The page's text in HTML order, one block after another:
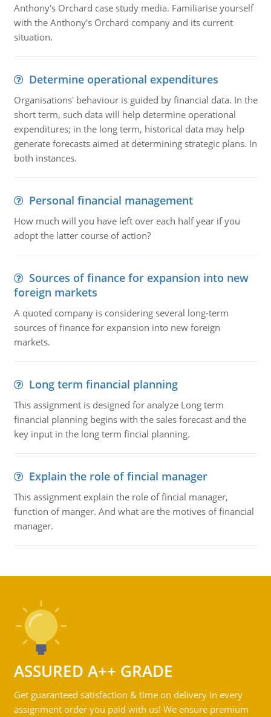
Anthony's Orchard case study media. Familiarise yourself
with the Anthony's Orchard company and its current
situation.
Determine operational expenditures
Organisations' behaviour is guided by financial data. In the
short term, such data will help determine operational
expenditures; in the long term, historical data may help
generate forecasts aimed at determining strategic plans. In
both instances.
Personal financial management
How much will you have left over each half year if you
adopt the latter course of action?
Sources of finance for expansion into new
foreign markets
A quoted company is considering several long-term
sources of finance for expansion into new foreign
markets.
Long term financial planning
This assignment is designed for analyze Long term
financial planning begins with the sales forecast and the
key input in the long term fincial planning.
Explain the role of fincial manager
This assignment explain the role of fincial manager,
function of manger. And what are the motives of financial
manager.
ASSURED A++ GRADE
Get guaranteed satisfaction & time on delivery in every
assignment order you paid with us! We ensure premium